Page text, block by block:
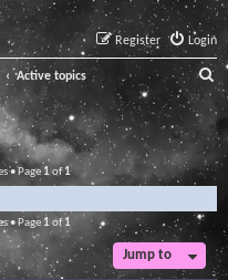
Login
Register
Active topics
a
r
c
• Page1 of1
• Page 1of1
Jump to